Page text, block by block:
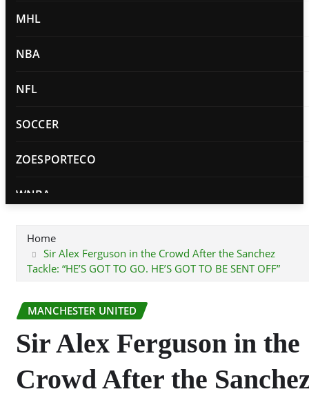
MHL
NBA
NFL
SOCCER
ZOESPORTECO
WNBA
Home
Sir Alex Ferguson in the Crowd After the Sanchez
Tackle: “HE’S GOT TO GO. HE’S GOT TO BE SENT OFF”
MANCHESTER UNITED
Sir Alex Ferguson in the
Crowd After the